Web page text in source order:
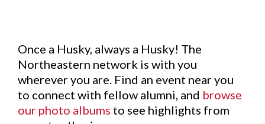
Once a Husky, always a Husky! The
Northeastern network is with you
wherever you are. Find an event near you
to connect with fellow alumni, and browse
our photo albums to see highlights from